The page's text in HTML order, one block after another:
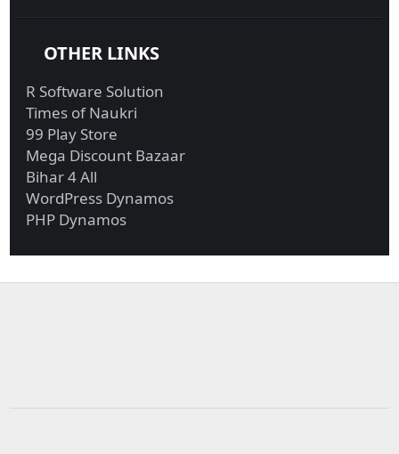
OTHER LINKS
R Software Solution
Times of Naukri
99 Play Store
Mega Discount Bazaar
Bihar 4 All
WordPress Dynamos
PHP Dynamos